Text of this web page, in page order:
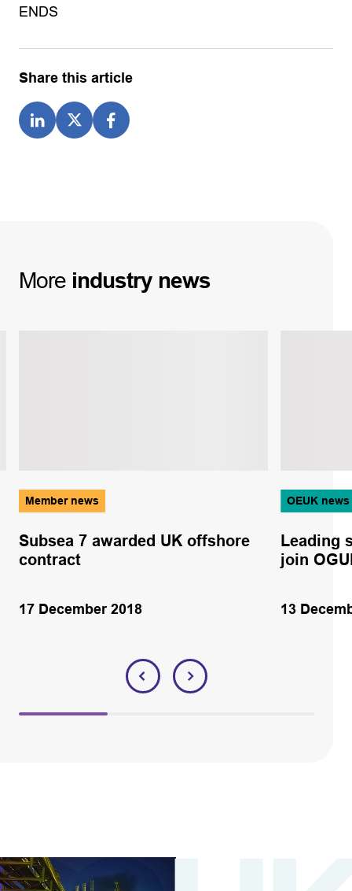
ENDS
Share this article
More industry news
Member news
Subsea 7 awarded UK offshore
contract
17 December 2018
OEUK news
Leading
join
13